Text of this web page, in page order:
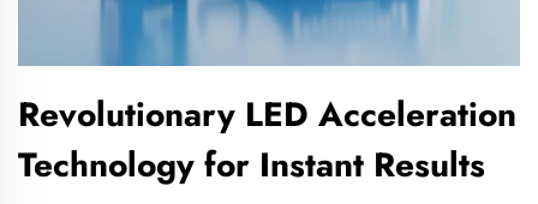
Revolutionary LED Acceleration
Technology for Instant Results